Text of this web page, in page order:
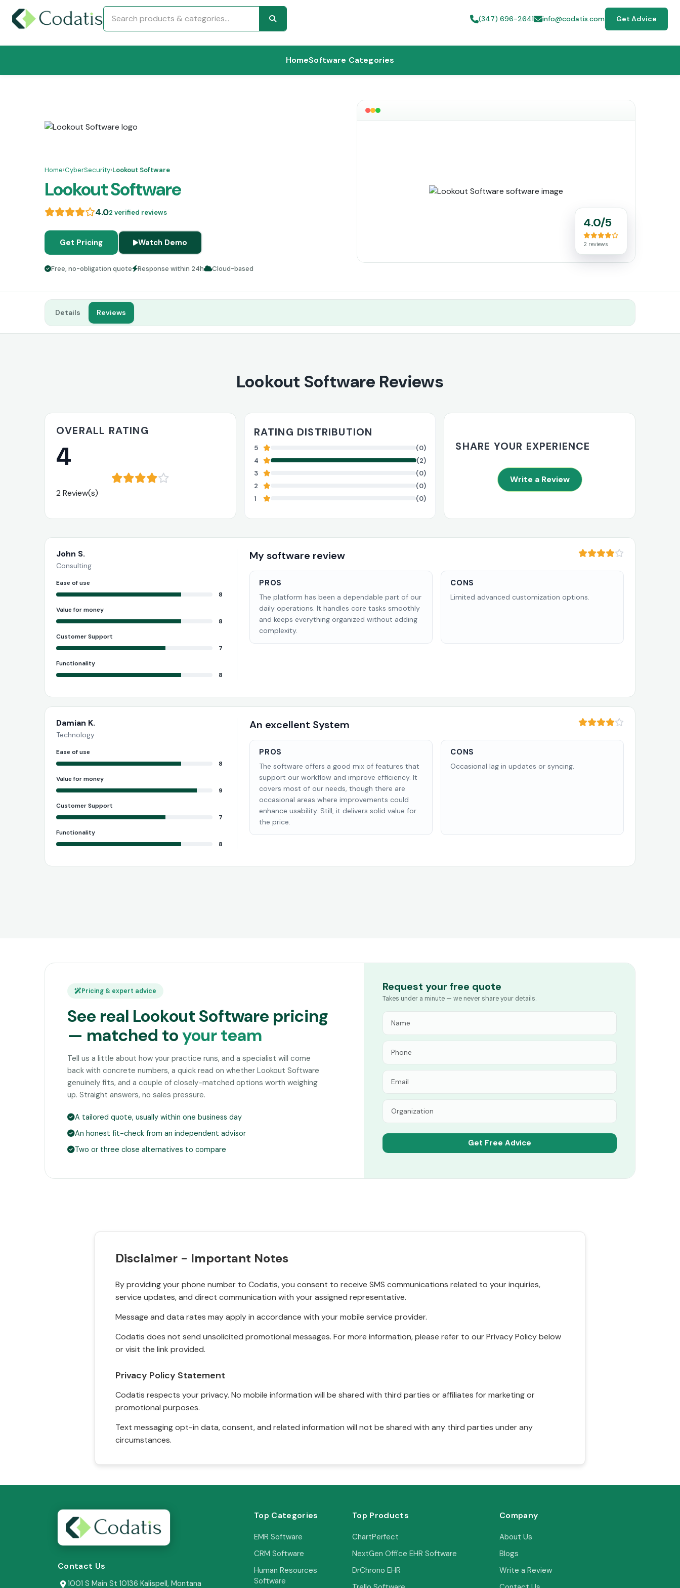
(347) 696-2641 info@codatis.com Get Advice
HomeSoftware Categories
Home›CyberSecurity›Lookout Software
Lookout Software
4.02 verified reviews
Get Pricing Watch Demo
Free, no-obligation quote Response within 24h Cloud-based
4.0/5
2 reviews
Details Reviews
Lookout Software Reviews
OVERALL RATING
4
2 Review(s)
RATING DISTRIBUTION
5
(0)
4
(2)
3
(0)
2
(0)
1
(0)
SHARE YOUR EXPERIENCE
Write a Review
John S.
Consulting
Ease of use
8
Value for money
8
Customer Support
7
Functionality
8
My software review
PROS
The platform has been a dependable part of our
daily operations. It handles core tasks smoothly
and keeps everything organized without adding
complexity.
CONS
Limited advanced customization options.
Damian K.
Technology
Ease of use
8
Value for money
9
Customer Support
7
Functionality
8
An excellent System
PROS
The software offers a good mix of features that
support our workflow and improve efficiency. It
covers most of our needs, though there are
occasional areas where improvements could
enhance usability. Still, it delivers solid value for
the price.
CONS
Occasional lag in updates or syncing.
Pricing & expert advice
See real Lookout Software pricing
— matched toyour team
Tell us a little about how your practice runs, and a specialist will come
back with concrete numbers, a quick read on whether Lookout Software
genuinely fits, and a couple of closely-matched options worth weighing
up. Straight answers, no sales pressure.
A tailored quote, usually within one business day
An honest fit-check from an independent advisor
Two or three close alternatives to compare
Request your free quote
Takes under a minute — we never share your details.
Disclaimer - Important Notes
By providing your phone number to Codatis, you consent to receive SMS communications related to your inquiries,
service updates, and direct communication with your assigned representative.
Message and data rates may apply in accordance with your mobile service provider.
Codatis does not send unsolicited promotional messages. For more information, please refer to our Privacy Policy below
or visit the link provided.
Privacy Policy Statement
Codatis respects your privacy. No mobile information will be shared with third parties or affiliates for marketing or
promotional purposes.
Text messaging opt-in data, consent, and related information will not be shared with any third parties under any
circumstances.
Contact Us
1001 S Main St 10136 Kalispell, Montana
Top Categories
EMR Software
CRM Software
Human Resources
Software
Top Products
ChartPerfect
NextGen Office EHR Software
DrChrono EHR
Company
About Us
Blogs
Write a Review